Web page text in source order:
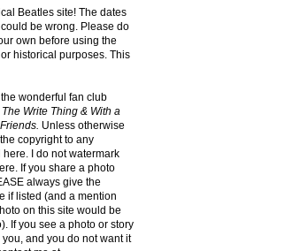
Beatles site! The dates
be wrong. Please do
own before using the
historical purposes. This
the wonderful fan club
The Write Thing & With a
Unless otherwise
copyright to any
I do not watermark
If you share a photo
always give the
if listed (and a mention
on this site would be
If you see a photo or story
and you do not want it